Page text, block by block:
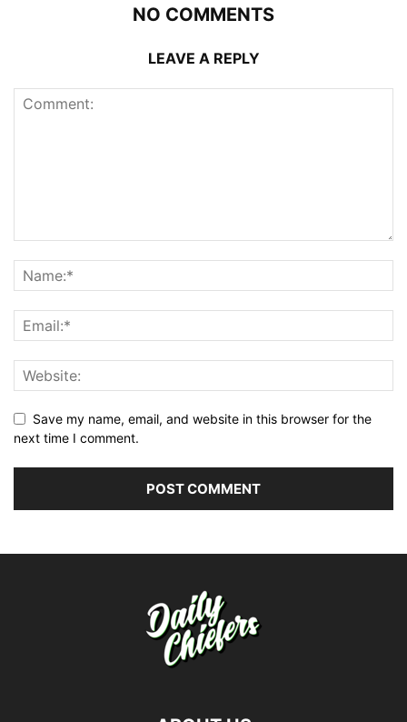
NO COMMENTS
LEAVE A REPLY
Save my name, email, and website in this browser for the
next time I comment.